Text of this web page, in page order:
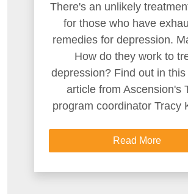
There's an unlikely
for those who have
remedies for depression.
How do they work to
depression? Find out in
article from Ascension's
program coordinator Tracy
Read More